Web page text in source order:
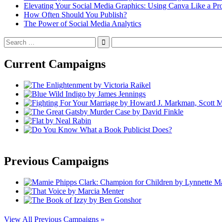
Elevating Your Social Media Graphics: Using Canva Like a
How Often Should You Publish?
The Power of Social Media Analytics
Search
for:
Current Campaigns
Previous Campaigns
View All Previous Campaigns »